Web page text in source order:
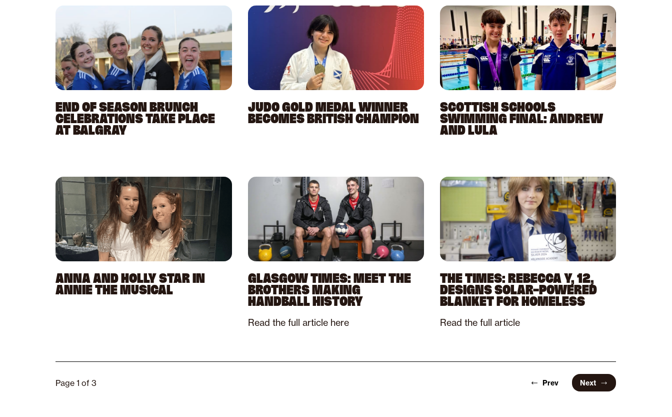
END OF SEASON BRUNCH
CELEBRATIONS TAKE PLACE
AT BALGRAY
JUDO GOLD MEDAL WINNER
BECOMES BRITISH CHAMPION
SCOTTISH SCHOOLS
SWIMMING FINAL: ANDREW
AND LULA
ANNA AND HOLLY STAR IN
ANNIE THE MUSICAL
GLASGOW TIMES: MEET THE
BROTHERS MAKING
HANDBALL HISTORY
Read the full article here
THE TIMES: REBECCA Y, 12,
DESIGNS SOLAR-POWERED
BLANKET FOR HOMELESS
Read the full article
Page 1 of 3 Prev Next